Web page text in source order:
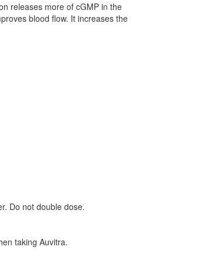
releases more of cGMP in the
blood flow. It increases the
Do not double dose.
taking Auvitra.